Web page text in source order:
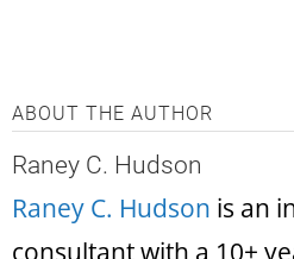
ABOUT THE AUTHOR
Raney C. Hudson
Raney C. Hudson is an
consultant with a 10+